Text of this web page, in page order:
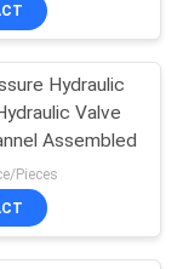
12
Hydraulic
Valve
Assembled
Pieces